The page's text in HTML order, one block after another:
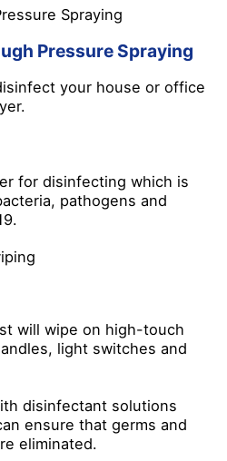
Pressure Spraying
your house or office
for disinfecting which is
pathogens and
will wipe on high-touch
light switches and
disinfectant solutions
ensure that germs and
eliminated.